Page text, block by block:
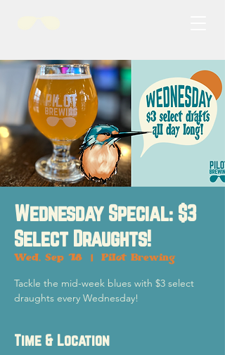
Wednesday Special: $3
Select Draughts!
Wed, Sep 18 Pilot Brewing
Tackle the mid-week blues with $3 select
draughts every Wednesday!
Time & Location